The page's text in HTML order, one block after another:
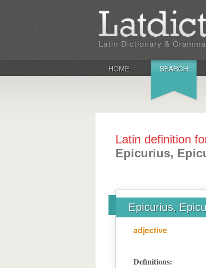
HOME SEARCH
Latin definition
Epicurius,
Epicurius,
adjective
Definitions: